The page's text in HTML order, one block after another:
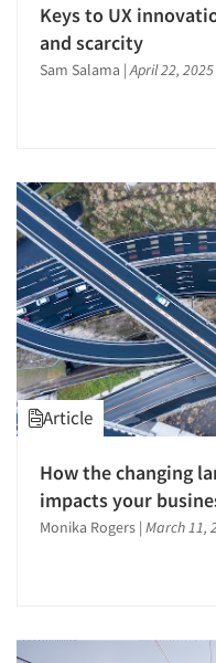
Keys to UX
and scarcity
Sam Salama |April 22, 2025
Article
How the changing
impacts your
Monika Rogers | March 11,